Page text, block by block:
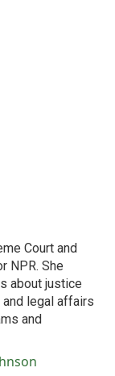
Court and
NPR. She
about justice
legal affairs
and